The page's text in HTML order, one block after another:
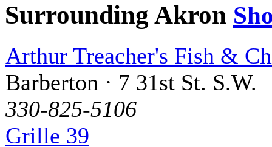
Surrounding Akron
Arthur Treacher's Fish &
Barberton · 7 31st St. S.W.
330-825-5106
Grille 39